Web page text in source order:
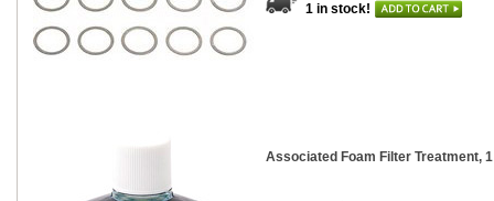
1 in stock!
Associated Foam Filter Treatment, 1